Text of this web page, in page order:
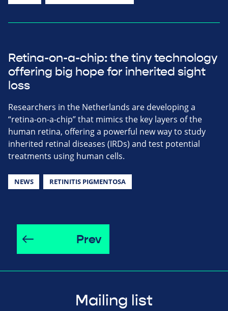
Retina-on-a-chip: the tiny technology
offering big hope for inherited sight
loss
Researchers in the Netherlands are developing a
“retina-on-a-chip” that mimics the key layers of the
human retina, offering a powerful new way to study
inherited retinal diseases (IRDs) and test potential
treatments using human cells.
NEWS RETINITIS PIGMENTOSA
Prev
Mailing list